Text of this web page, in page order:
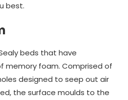
best.
beds that have
memory foam. Comprised of
designed to seep out air
the surface moulds to the